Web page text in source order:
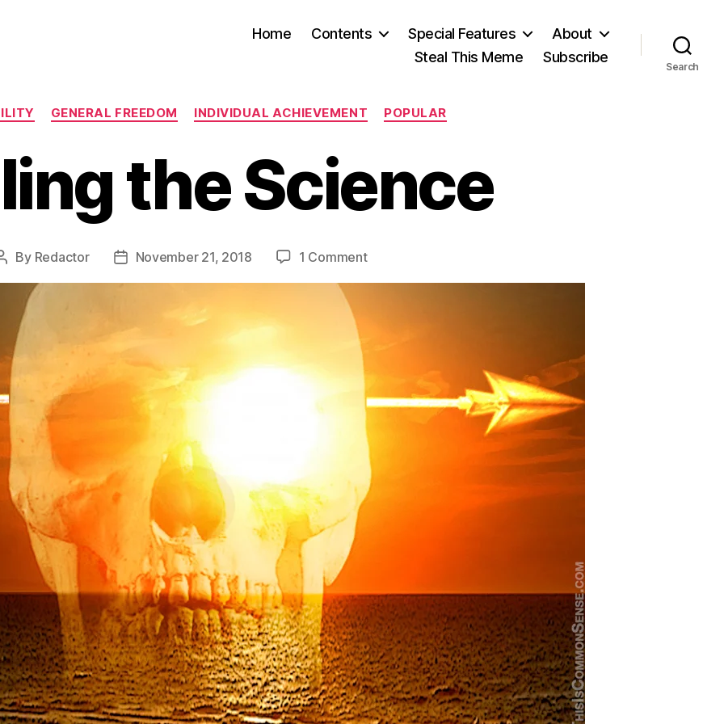
Home Contents Special Features
About
Steal This Meme
Subscribe
Search
Categories
GENERAL FREEDOM INDIVIDUAL ACHIEVEMENT POPULAR
the Science
Post
By Redactor
PostNovember 21, 2018 1 Commenton